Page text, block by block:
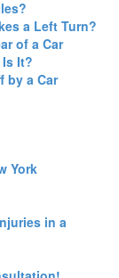
a Left Turn?
of a Car
It?
by a Car
York
in a